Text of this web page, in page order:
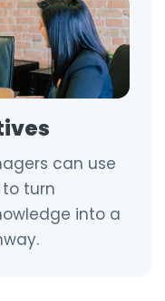
can use
turn
into a